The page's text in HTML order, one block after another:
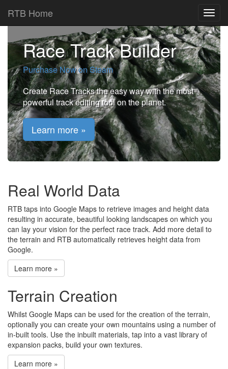
RTB Home
Race Track Builder
Purchase Now on Steam
Create Race Tracks the easy way with the most
powerful track editing tool on the planet.
Learn more »
Real World Data
RTB taps into Google Maps to retrieve images and height data
resulting in accurate, beautiful looking landscapes on which you
can lay your vision for the perfect race track. Add more detail to
the terrain and RTB automatically retrieves height data from
Google.
Learn more »
Terrain Creation
Whilst Google Maps can be used for the creation of the terrain,
optionally you can create your own mountains using a number of
in-built tools. Use the inbuilt materials, tap into a vast library of
expansion packs, build your own textures.
Learn more »